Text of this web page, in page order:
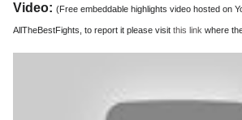
Video: (Free embeddable highlights video hosted on
AllTheBestFights, to report it please visit this link where